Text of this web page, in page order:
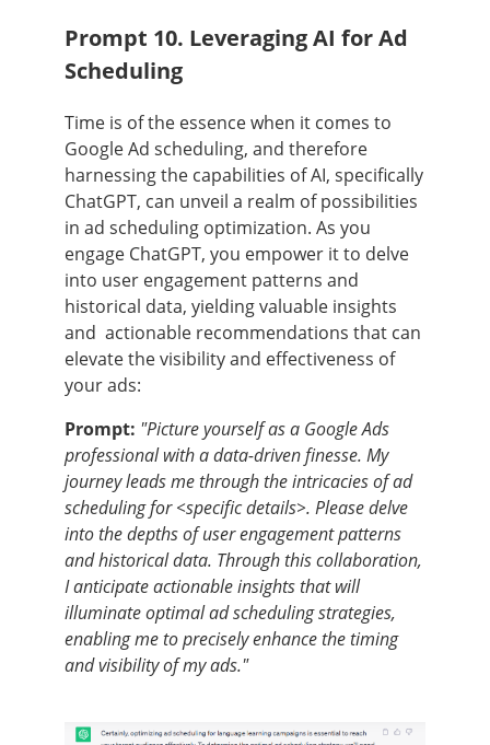
Prompt 10. Leveraging AI for Ad
Scheduling
Time is of the essence when it comes to
Google Ad scheduling, and therefore
harnessing the capabilities of AI, specifically
ChatGPT, can unveil a realm of possibilities
in ad scheduling optimization. As you
engage ChatGPT, you empower it to delve
into user engagement patterns and
historical data, yielding valuable insights
and actionable recommendations that can
elevate the visibility and effectiveness of
your ads:
Prompt: "Picture yourself as a Google Ads
professional with a data-driven finesse. My
journey leads me through the intricacies of ad
scheduling for <specific details>. Please delve
into the depths of user engagement patterns
and historical data. Through this collaboration,
I anticipate actionable insights that will
illuminate optimal ad scheduling strategies,
enabling me to precisely enhance the timing
and visibility of my ads."